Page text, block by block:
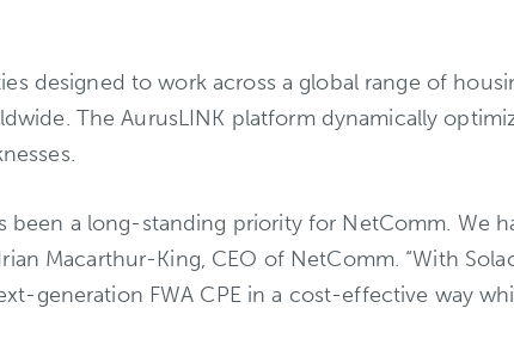
designed to work across a global range of
The AurusLINK platform dynamically
been a long-standing priority for NetComm. We
Macarthur-King, CEO of NetComm. “With
generation FWA CPE in a cost-effective way